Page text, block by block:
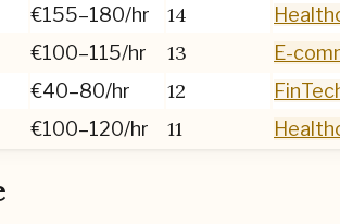
€155–180/hr 14
€100–115/hr 13 E-
€40–80/hr 12
€100–120/hr 11